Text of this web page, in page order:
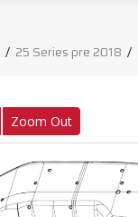
/ 25 Series pre 2018 /
Zoom Out